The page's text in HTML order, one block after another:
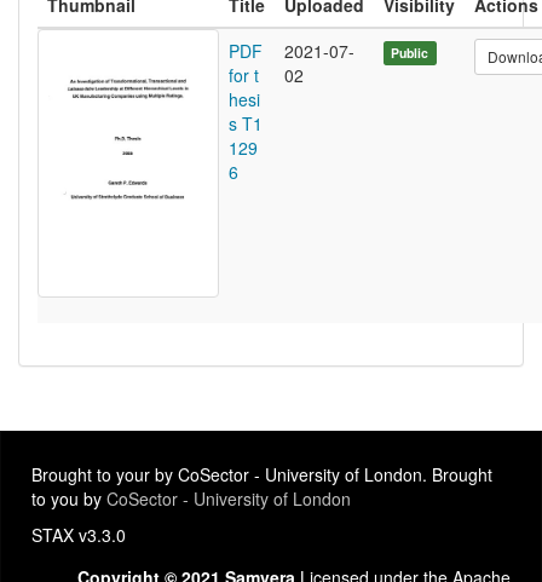
PDF
for t
hesi
s T1
129
6
2021-07-
02
Public
Brought to your by CoSector - University of London. Brought
to you by CoSector - University of London
STAX v3.3.0
Copyright © 2021 Samvera Licensed under the Apache